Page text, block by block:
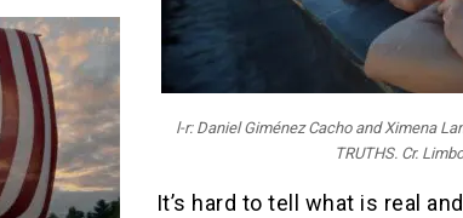
l-r: Daniel Giménez Cacho and Ximena
TRUTHS. Cr.
It’s hard to tell what is real